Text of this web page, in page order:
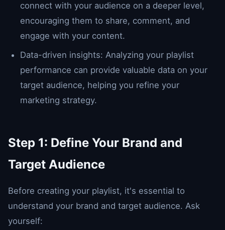
connect with your audience on a deeper level,
encouraging them to share, comment, and
engage with your content.
Data-driven insights: Analyzing your playlist
performance can provide valuable data on your
target audience, helping you refine your
marketing strategy.
Step 1: Define Your Brand and
Target Audience
Before creating your playlist, it's essential to
understand your brand and target audience. Ask
yourself: